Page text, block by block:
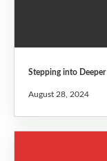
Stepping into
August 28, 2024